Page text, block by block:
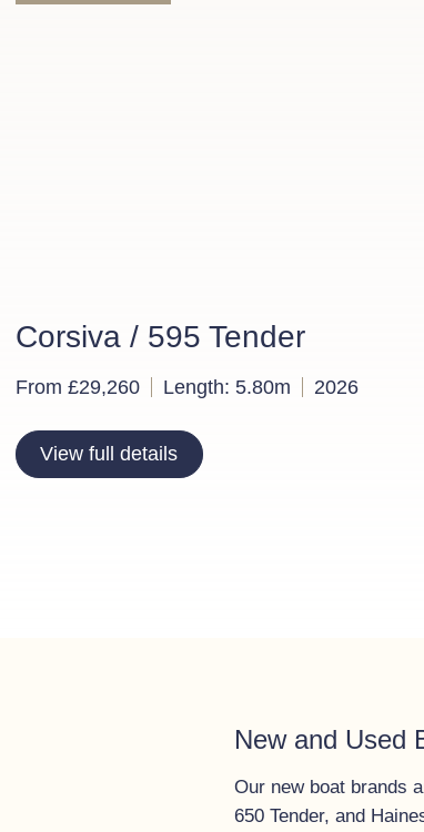
Corsiva / 595 Tender
From £29,260 Length: 5.80m 2026
View full details
New and Used
Our new boat brands
650 Tender, and